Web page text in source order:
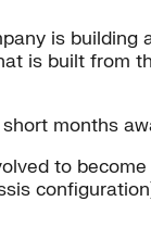
is building
is built from
months
to